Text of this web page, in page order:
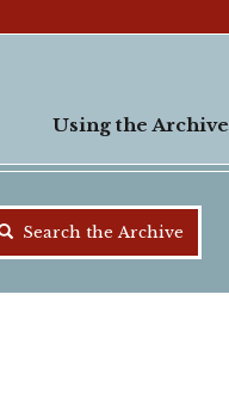
Using the Archive
Search the Archive